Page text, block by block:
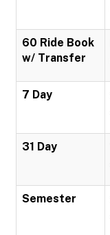
60 Ride Book
w/ Transfer
7 Day
31 Day
Semester